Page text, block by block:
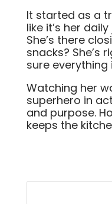
It started as a
like it’s her
She’s there
snacks? She’s
sure
Watching her
superhero in
and purpose.
keeps the